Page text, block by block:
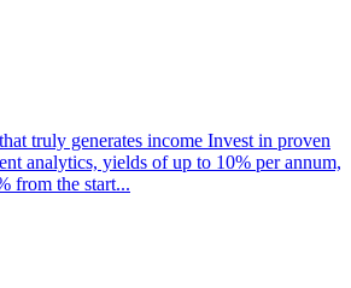
truly generates income Invest in proven
analytics, yields of up to 10% per annum,
from the start...